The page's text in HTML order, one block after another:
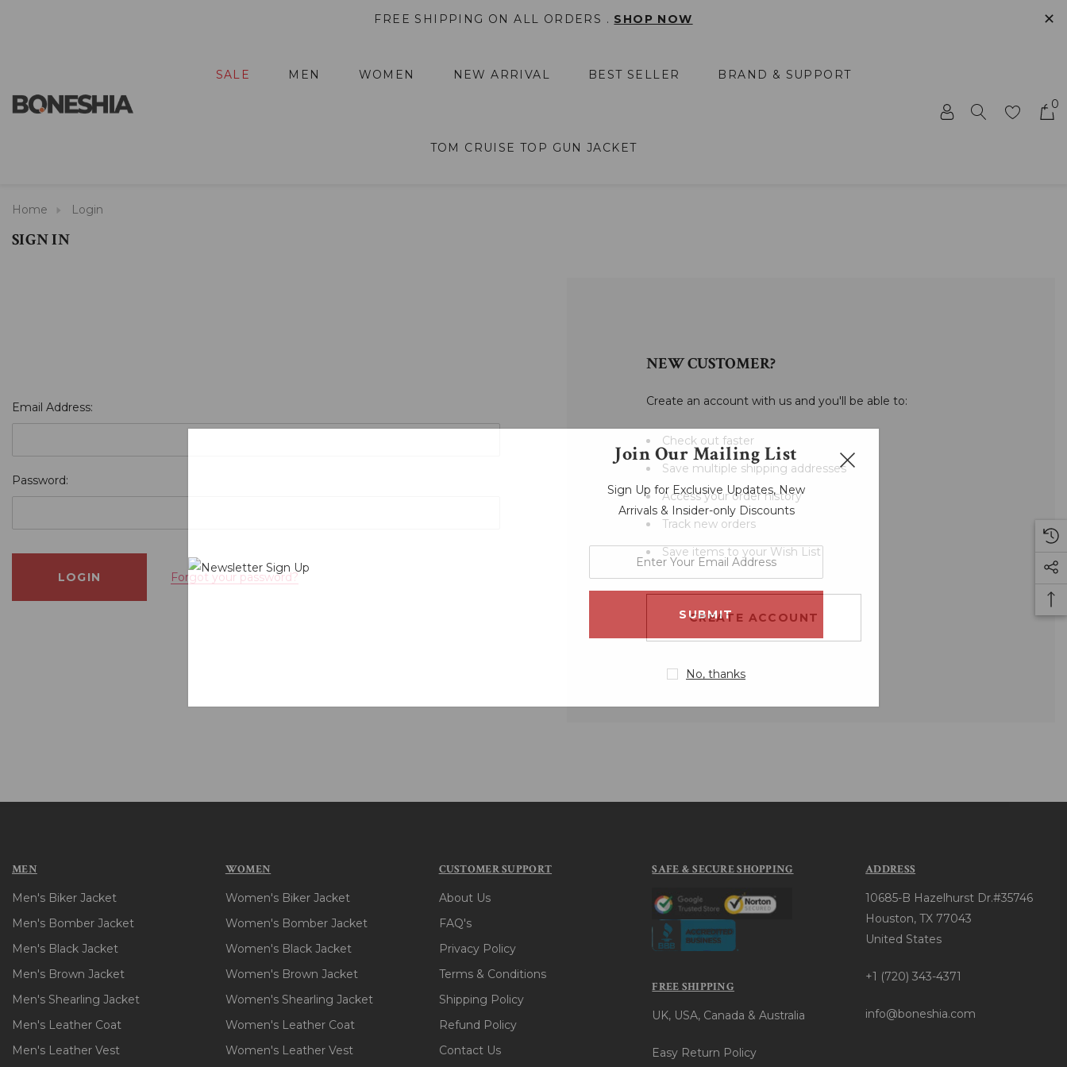
FREE SHIPPING ON ALL ORDERS . SHOP NOW ✕
SALE MEN WOMEN NEW ARRIVAL BEST SELLER BRAND & SUPPORT
TOM CRUISE TOP GUN JACKET
0
Home Login
SIGN IN
Email Address:
Password:
Forgot your password?
NEW CUSTOMER?
Create an account with us and you'll be able to:
Check out faster
Save multiple shipping addresses
Access your order history
Track new orders
Save items to your Wish List
CREATE ACCOUNT
MEN
Men's Biker Jacket
Men's Bomber Jacket
Men's Black Jacket
Men's Brown Jacket
Men's Shearling Jacket
Men's Leather Coat
Men's Leather Vest
WOMEN
Women's Biker Jacket
Women's Bomber Jacket
Women's Black Jacket
Women's Brown Jacket
Women's Shearling Jacket
Women's Leather Coat
Women's Leather Vest
CUSTOMER SUPPORT
About Us
FAQ's
Privacy Policy
Terms & Conditions
Shipping Policy
Refund Policy
Contact Us
SAFE & SECURE SHOPPING
FREE SHIPPING
UK, USA, Canada & Australia
Easy Return Policy
ADDRESS
10685-B Hazelhurst Dr.#35746
Houston, TX 77043
United States
+1 (720) 343-4371
info@boneshia.com
Join Our Mailing List
Sign Up for Exclusive Updates, New
Arrivals & Insider-only Discounts
email
No, thanks